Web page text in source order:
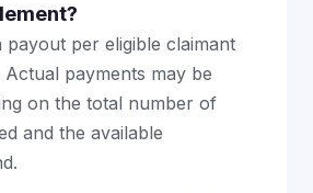
payout per eligible claimant
payments may be
on the total number of
and the available